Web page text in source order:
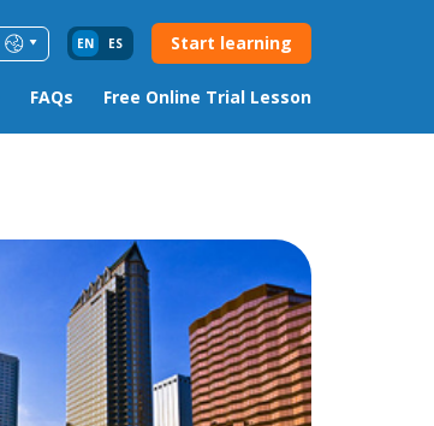
EN ES Start learning
FAQs Free Online Trial Lesson